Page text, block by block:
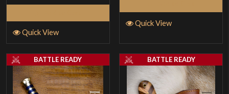
Quick View
Quick View
BATTLE READY BATTLE READY